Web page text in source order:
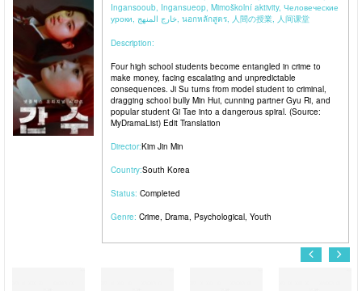
Ingansooub, Ingansueop, Mimoškolní aktivity, Человеческие
уроки, خارج المنهج, นอกหลักสูตร, 人間の授業, 人间课堂
Description:
Four high school students become entangled in crime to
make money, facing escalating and unpredictable
consequences. Ji Su turns from model student to criminal,
dragging school bully Min Hui, cunning partner Gyu Ri, and
popular student Gi Tae into a dangerous spiral. (Source:
MyDramaList) Edit Translation
Director:Kim Jin Min
Country:South Korea
Status: Completed
Genre: Crime, Drama, Psychological, Youth